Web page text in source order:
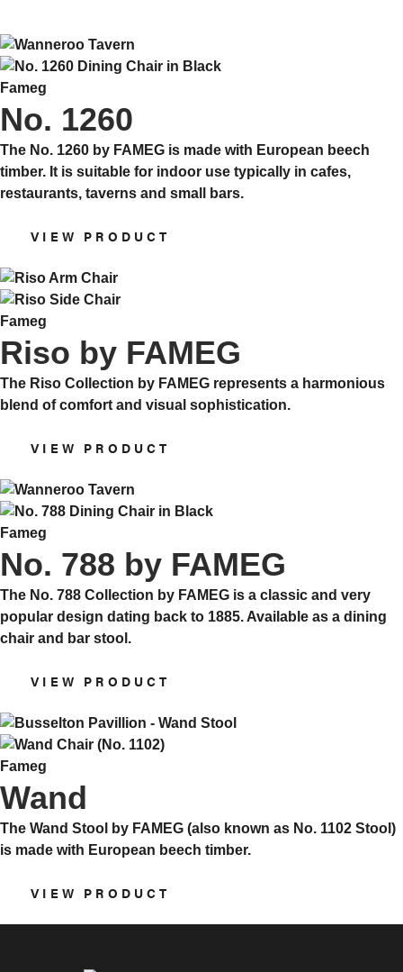
Fameg
No. 1260
The No. 1260 by FAMEG is made with European beech
timber. It is suitable for indoor use typically in cafes,
restaurants, taverns and small bars.
VIEW PRODUCT
Fameg
Riso by FAMEG
The Riso Collection by FAMEG represents a harmonious
blend of comfort and visual sophistication.
VIEW PRODUCT
Fameg
No. 788 by FAMEG
The No. 788 Collection by FAMEG is a classic and very
popular design dating back to 1885. Available as a dining
chair and bar stool.
VIEW PRODUCT
Fameg
Wand
The Wand Stool by FAMEG (also known as No. 1102 Stool)
is made with European beech timber.
VIEW PRODUCT